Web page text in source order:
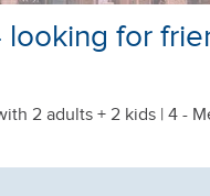
looking for
2 adults + 2 kids | 4 -